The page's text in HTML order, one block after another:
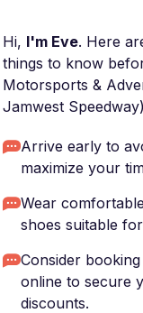
Hi, I'm Eve. Here
things to know
Motorsports &
Jamwest
Arrive early to
maximize your
Wear
shoes suitable
Consider
online to secure
discounts.